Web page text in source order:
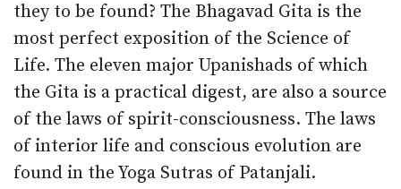
they to be found? The Bhagavad Gita is the
most perfect exposition of the Science of
Life. The eleven major Upanishads of which
the Gita is a practical digest, are also a source
of the laws of spirit-consciousness. The laws
of interior life and conscious evolution are
found in the Yoga Sutras of Patanjali.